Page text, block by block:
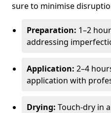
sure to minimise
Preparation: 1–2
addressing
Application: 2–4
application with
Drying: Touch-dry in